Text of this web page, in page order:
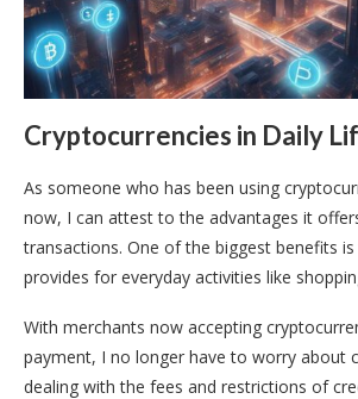
Cryptocurrencies in Daily
As someone who has been using
now, I can attest to the advantages it
transactions. One of the biggest benefits
provides for everyday activities like
With merchants now accepting
payment, I no longer have to worry about
dealing with the fees and restrictions of